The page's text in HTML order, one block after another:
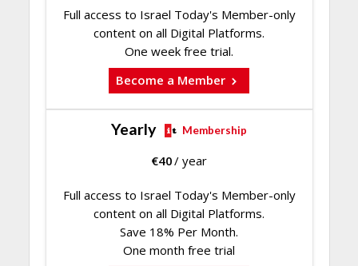
Full access to Israel Today's Member-only
content on all Digital Platforms.
One week free trial.
Become a Member
Yearly Membership
€40/ year
Full access to Israel Today's Member-only
content on all Digital Platforms.
Save 18% Per Month.
One month free trial